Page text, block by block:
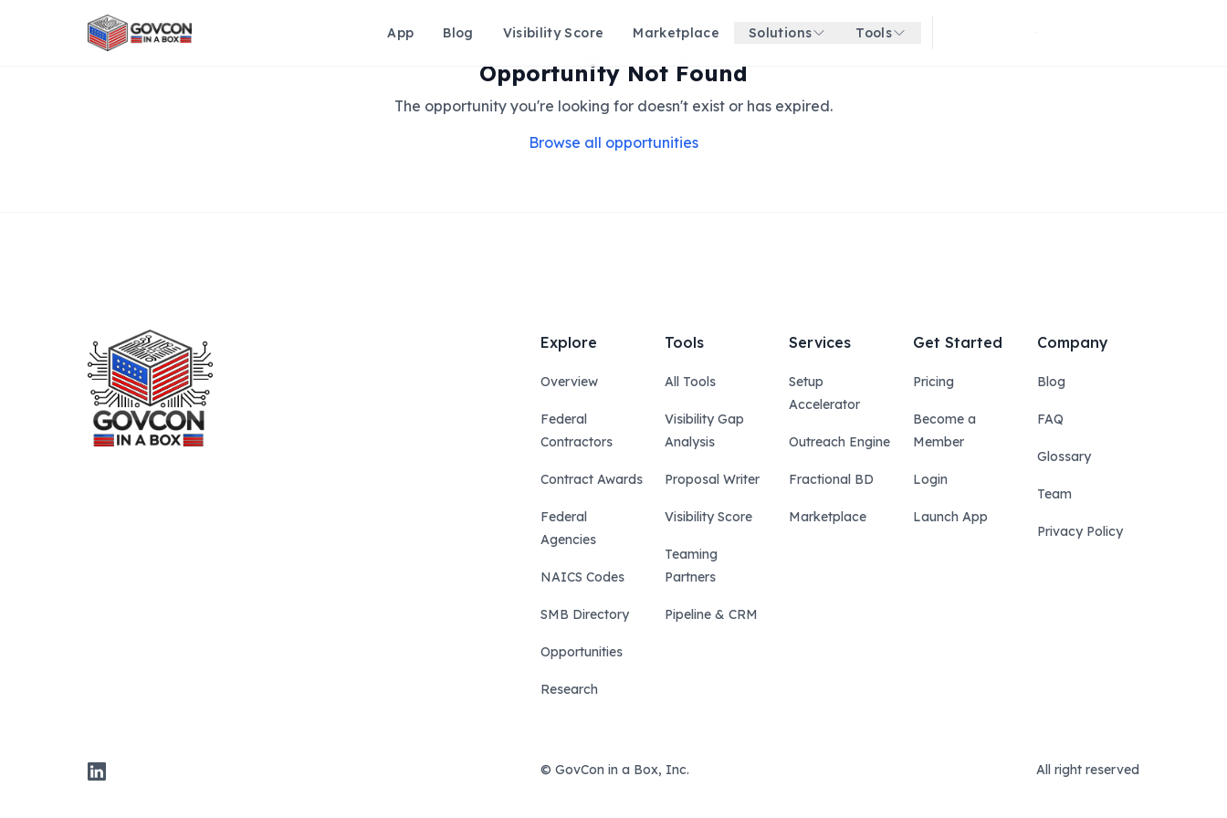
App Blog Visibility Score Marketplace Solutions Tools Get started for free
Opportunity Not Found
The opportunity you're looking for doesn't exist or has expired.
Browse all opportunities
LinkedIn
Explore
Overview
Federal
Contractors
Contract Awards
Federal
Agencies
NAICS Codes
SMB Directory
Opportunities
Research
Tools
All Tools
Visibility Gap
Analysis
Proposal Writer
Visibility Score
Teaming
Partners
Pipeline & CRM
Services
Setup
Accelerator
Outreach Engine
Fractional BD
Marketplace
Get Started
Pricing
Become a
Member
Login
Launch App
Company
Blog
FAQ
Glossary
Team
Privacy Policy
© GovCon in a Box, Inc. All right reserved